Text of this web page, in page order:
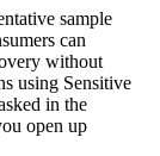
sample
can
without
using Sensitive
in the
open up